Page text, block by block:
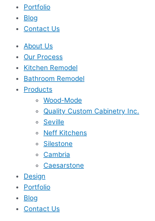
Portfolio
Blog
Contact Us
About Us
Our Process
Kitchen Remodel
Bathroom Remodel
Products
Wood-Mode
Quality Custom Cabinetry Inc.
Seville
Neff Kitchens
Silestone
Cambria
Caesarstone
Design
Portfolio
Blog
Contact Us